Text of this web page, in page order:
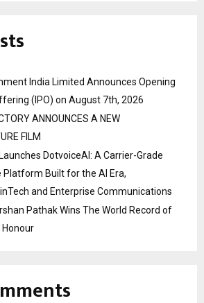
India Limited Announces Opening
(IPO) on August 7th, 2026
ANNOUNCES A NEW
FILM
DotvoiceAI: A Carrier-Grade
Built for the AI Era,
and Enterprise Communications
Pathak Wins The World Record of
Honour